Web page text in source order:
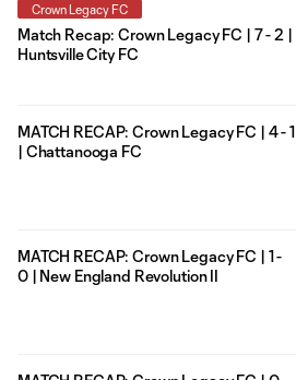
Crown Legacy FC
Match Recap: Crown Legacy FC | 7 - 2 |
Huntsville City FC
MATCH RECAP: Crown Legacy FC | 4 - 1
| Chattanooga FC
MATCH RECAP: Crown Legacy FC | 1 -
0 | New England Revolution II